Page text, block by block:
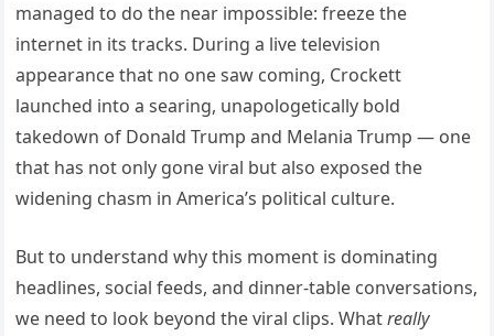
managed to do the near impossible: freeze the
internet in its tracks. During a live television
appearance that no one saw coming, Crockett
launched into a searing, unapologetically bold
takedown of Donald Trump and Melania Trump — one
that has not only gone viral but also exposed the
widening chasm in America’s political culture.
But to understand why this moment is dominating
headlines, social feeds, and dinner-table conversations,
we need to look beyond the viral clips. Whatreally